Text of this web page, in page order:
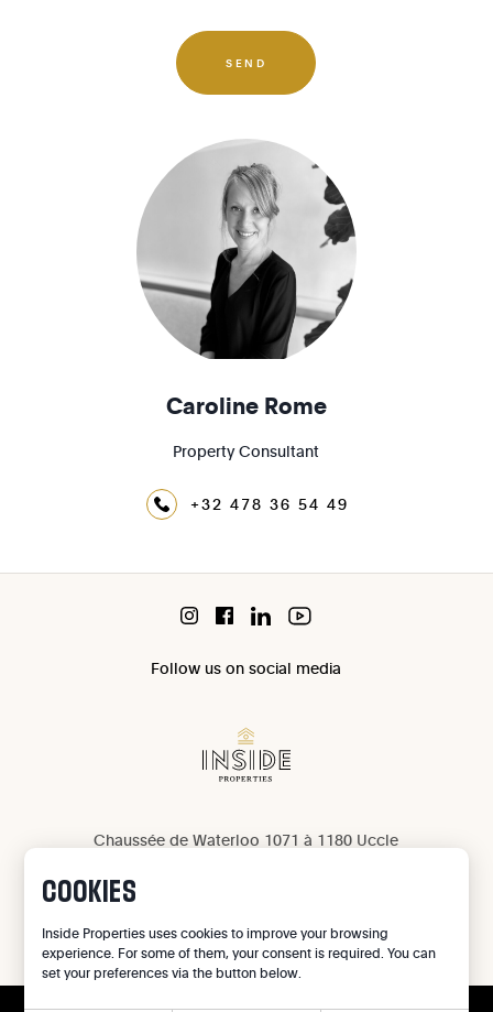
1210 - St-Josse-ten-Noode
SEND
Caroline Rome
Property Consultant
+32 478 36 54 49
Chaussée de Waterloo 1071 à 1180 Uccle
Follow us on social media
Privacy
Legal notice
COOKIES
Inside Properties uses cookies to improve your browsing
experience. For some of them, your consent is required. You can
set your preferences via the button below.